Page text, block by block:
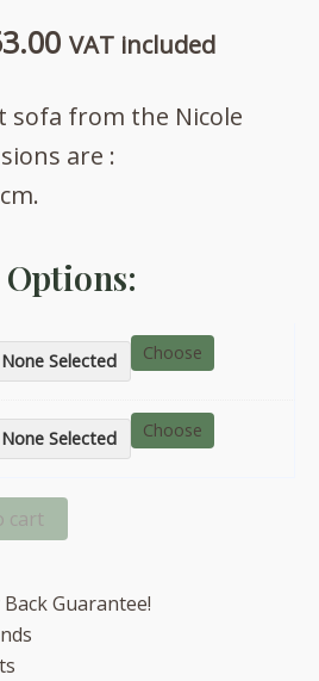
Price
£864.00
VAT included
sofa from the Nicole
are :
Options:
None Selected Choose
None Selected Choose
cart
Guarantee!